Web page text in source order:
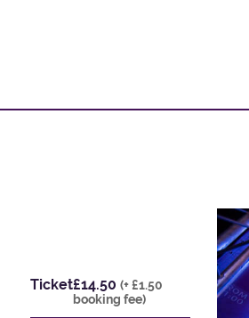
Ticket£14.50 (+ £1.50
booking fee)